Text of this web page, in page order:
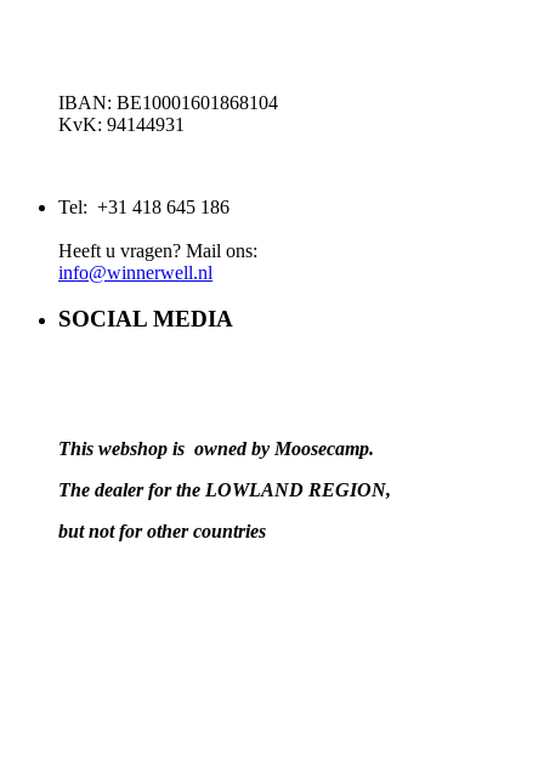
IBAN: BE10001601868104
KvK: 94144931
Tel: +31 418 645 186
Heeft u vragen? Mail ons:
info@winnerwell.nl
SOCIAL MEDIA
This webshop is owned by Moosecamp.
The dealer for the LOWLAND REGION,
but not for other countries